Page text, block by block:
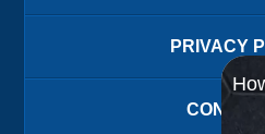
PRIVACY